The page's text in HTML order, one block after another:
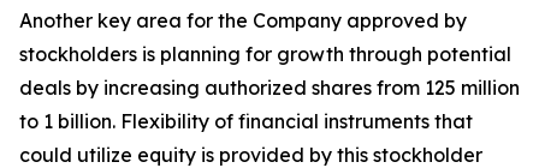
Another key area for the Company approved by
stockholders is planning for growth through potential
deals by increasing authorized shares from 125 million
to 1 billion. Flexibility of financial instruments that
could utilize equity is provided by this stockholder